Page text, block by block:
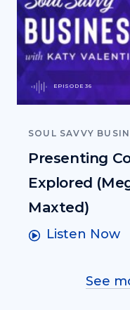
EPISODE 36
SOUL SAVVY
Presenting
Explored
Maxted)
Listen Now
See